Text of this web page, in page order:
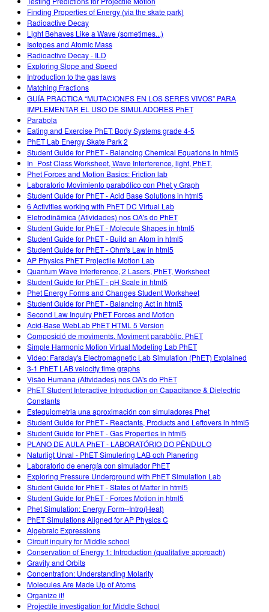
Finding Properties of Energy (via the skate park)
Radioactive Decay
Light Behaves Like a Wave (sometimes...)
Isotopes and Atomic Mass
Radioactive Decay - ILD
Exploring Slope and Speed
Introduction to the gas laws
Matching Fractions
GUÍA PRACTICA “MUTACIONES EN LOS SERES VIVOS” PARA
IMPLEMENTAR EL USO DE SIMULADORES PhET
Parabola
Eating and Exercise PhET: Body Systems grade 4-5
PhET Lab Energy Skate Park 2
Student Guide for PhET - Balancing Chemical Equations in html5
In_Post Class Worksheet, Wave Interference, light, PhET.
Phet Forces and Motion Basics: Friction lab
Laboratorio Movimiento parabólico con Phet y Graph
Student Guide for PhET - Acid Base Solutions in html5
6 Activities working with PhET DC Virtual Lab
Eletrodinâmica (Atividades) nos OA's do PhET
Student Guide for PhET - Molecule Shapes in html5
Student Guide for PhET - Build an Atom in html5
Student Guide for PhET - Ohm's Law in html5
AP Physics PhET Projectile Motion Lab
Quantum Wave Interference, 2 Lasers, PhET, Worksheet
Student Guide for PhET - pH Scale in html5
Phet Energy Forms and Changes Student Worksheet
Student Guide for PhET - Balancing Act in html5
Second Law Inquiry PhET Forces and Motion
Acid-Base WebLab PhET HTML 5 Version
Composició de moviments. Moviment parabòlic. PhET
Simple Harmonic Motion Virtual Modeling Lab PhET
Video: Faraday's Electromagnetic Lab Simulation (PhET) Explained
3-1 PhET LAB velocity time graphs
Visão Humana (Atividades) nos OA's do PhET
PhET Student Interactive Introduction on Capacitance & Dielectric
Constants
Estequiometria una aproximación con simuladores Phet
Student Guide for PhET - Reactants, Products and Leftovers in html5
Student Guide for PhET - Gas Properties in html5
PLANO DE AULA PhET - LABORATÓRIO DO PÊNDULO
Naturligt Urval - PhET Simulering LAB och Planering
Laboratorio de energía con simulador PhET
Exploring Pressure Underground with PhET Simulation Lab
Student Guide for PhET - States of Matter in html5
Student Guide for PhET - Forces Motion in html5
Phet Simulation: Energy Form--Intro(Heat)
PhET Simulations Aligned for AP Physics C
Algebraic Expressions
Circuit inquiry for Middle school
Conservation of Energy 1: Introduction (qualitative approach)
Gravity and Orbits
Concentration: Understanding Molarity
Molecules Are Made Up of Atoms
Organize it!
Projectile investigation for Middle School